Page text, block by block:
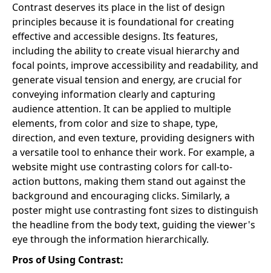
Contrast deserves its place in the list of design
principles because it is foundational for creating
effective and accessible designs. Its features,
including the ability to create visual hierarchy and
focal points, improve accessibility and readability, and
generate visual tension and energy, are crucial for
conveying information clearly and capturing
audience attention. It can be applied to multiple
elements, from color and size to shape, type,
direction, and even texture, providing designers with
a versatile tool to enhance their work. For example, a
website might use contrasting colors for call-to-
action buttons, making them stand out against the
background and encouraging clicks. Similarly, a
poster might use contrasting font sizes to distinguish
the headline from the body text, guiding the viewer's
eye through the information hierarchically.
Pros of Using Contrast: